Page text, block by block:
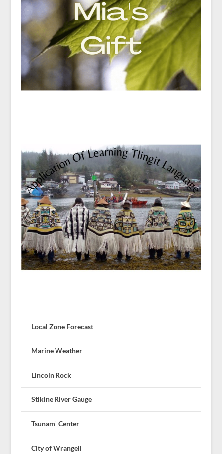
Local Zone Forecast
Marine Weather
Lincoln Rock
Stikine River Gauge
Tsunami Center
City of Wrangell